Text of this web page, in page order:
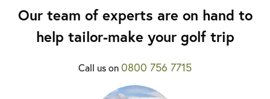
Our team of experts are on hand to
help tailor-make your golf trip
Call us on0800 756 7715